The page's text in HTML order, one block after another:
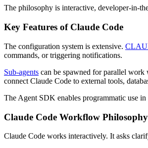
The philosophy is interactive, developer-in-
Key Features of Claude Code
The configuration system is extensive.
commands, or triggering notifications.
Sub-agents can be spawned for parallel work
connect Claude Code to external tools,
The Agent SDK enables programmatic use
Claude Code Workflow Philosophy
Claude Code works interactively. It asks